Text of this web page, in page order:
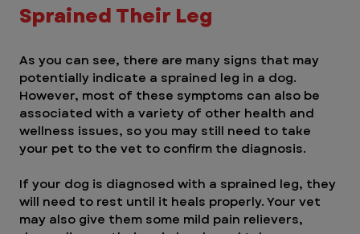
Sprained Their Leg
As you can see, there are many signs that may
potentially indicate a sprained leg in a dog.
However, most of these symptoms can also be
associated with a variety of other health and
wellness issues, so you may still need to take
your pet to the vet to confirm the diagnosis.
If your dog is diagnosed with a sprained leg, they
will need to rest until it heals properly. Your vet
may also give them some mild pain relievers,